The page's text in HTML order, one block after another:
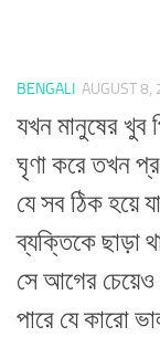
BENGALI AUGUST 8,
যখন মানুষের খুব
ঘৃণা করে তখন
যে সব ঠিক হয়ে
ব্যক্তিকে ছাড়া
সে আগের
পারে যে কারো